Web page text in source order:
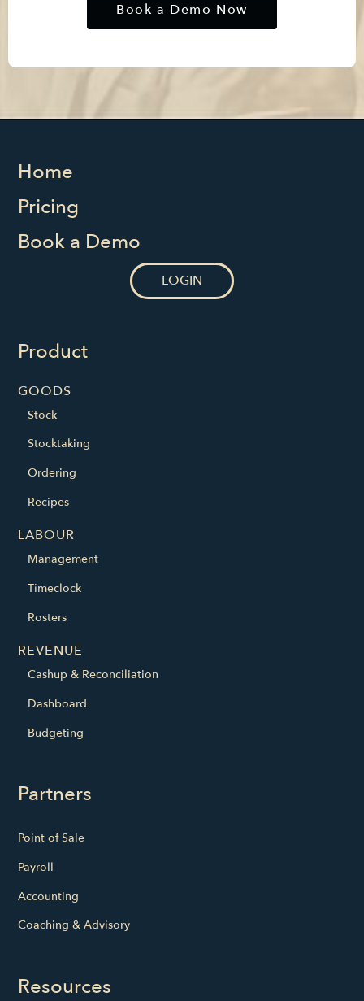
Home
Pricing
Book a Demo
LOGIN
Product
GOODS
Stock
Stocktaking
Ordering
Recipes
LABOUR
Management
Timeclock
Rosters
REVENUE
Cashup & Reconciliation
Dashboard
Budgeting
Partners
Point of Sale
Payroll
Accounting
Coaching & Advisory
Resources